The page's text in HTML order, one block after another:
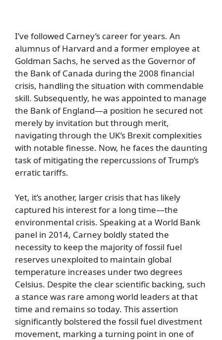
I’ve followed Carney’s career for years. An
alumnus of Harvard and a former employee at
Goldman Sachs, he served as the Governor of
the Bank of Canada during the 2008 financial
crisis, handling the situation with commendable
skill. Subsequently, he was appointed to manage
the Bank of England—a position he secured not
merely by invitation but through merit,
navigating through the UK’s Brexit complexities
with notable finesse. Now, he faces the daunting
task of mitigating the repercussions of Trump’s
erratic tariffs.
Yet, it’s another, larger crisis that has likely
captured his interest for a long time—the
environmental crisis. Speaking at a World Bank
panel in 2014, Carney boldly stated the
necessity to keep the majority of fossil fuel
reserves unexploited to maintain global
temperature increases under two degrees
Celsius. Despite the clear scientific backing, such
a stance was rare among world leaders at that
time and remains so today. This assertion
significantly bolstered the fossil fuel divestment
movement, marking a turning point in one of